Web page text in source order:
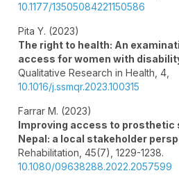
10.1177/13505084221150586
Pita Y. (2023)
The right to health: An
access for women with
Qualitative Research in Health, 4
10.1016/j.ssmqr.2023.100315
Farrar M. (2023)
Improving access to prosthetic
Nepal: a local stakeholder
Rehabilitation, 45(7), 1229-1238.
10.1080/09638288.2022.2057599